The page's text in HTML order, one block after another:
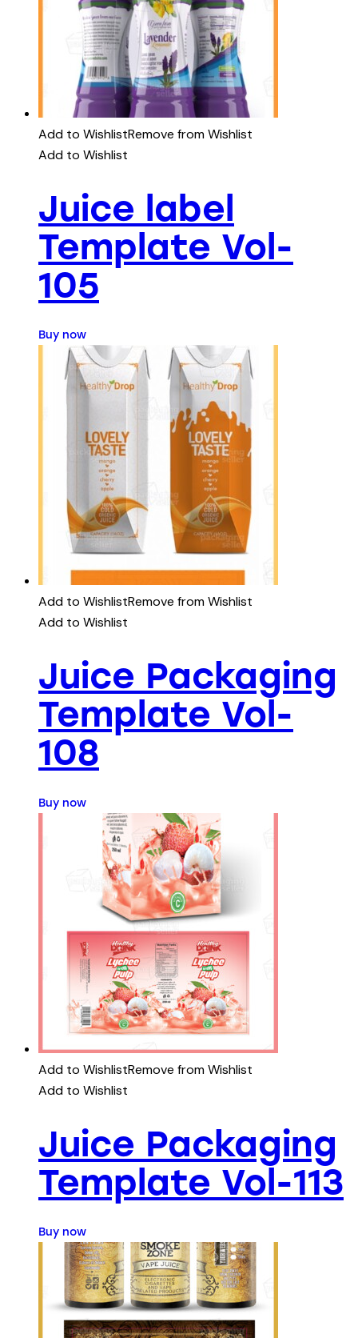
Add to WishlistRemove from Wishlist
Add to Wishlist
Juice label
Template Vol-
105
Buy now
Add to WishlistRemove from Wishlist
Add to Wishlist
Juice Packaging
Template Vol-
108
Buy now
Add to WishlistRemove from Wishlist
Add to Wishlist
Juice Packaging
Template Vol-113
Buy now